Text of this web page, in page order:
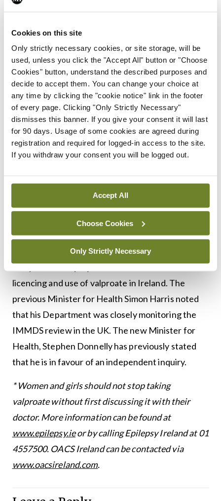
Cookies on this site
Only strictly necessary cookies, or site storage, will be
used, unless you click the "Accept All" button or "Choose
Cookies" button, understand the described purposes and
decide to accept them. You can change your choice at
any time by clicking the "cookie notice" link in the footer
of every page. Clicking "Only Strictly Necessary"
dismisses this banner. If you give your consent it will last
for 90 days. Usage of some cookies are agreed during
registration and required for logged-in access to the site.
If you withdraw your consent you will be logged out.
Accept All
Choose Cookies
Only Strictly Necessary
devastating, life-limiting, but preventable
In the UK, the Independent Medicines and
Medical Devices Safety (IMMDS) Review chaired
by Baroness Julia Cumberlege is set to publish its
report next week on how the UK health service
responded to reports from patients regarding
harmful side effects from sodium valproate and
other medications.
establishment of an inquiry and/ or a redress
scheme in the UK.
In 2018, the Oireachtas Committee on Health
recommended the establishment of an
independent inquiry to examine the historical
licencing and use of valproate in Ireland. The
previous Minister for Health Simon Harris noted
that his Department was closely monitoring the
IMMDS review in the UK. The new Minister for
Health, Stephen Donnelly has previously stated
that he is in favour of an independent inquiry.
* Women and girls should not stop taking
valproate without first discussing it with their
doctor. More information can be found at
www.epilepsy.ieor by calling Epilepsy Ireland at 01
4557500. OACS Ireland can be contacted via
www.oacsireland.com.